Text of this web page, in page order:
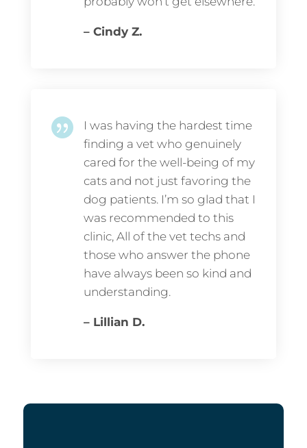
– Cindy Z.

I was having the hardest time
finding a vet who genuinely
cared for the well-being of my
cats and not just favoring the
dog patients. I’m so glad that I
was recommended to this
clinic, All of the vet techs and
those who answer the phone
have always been so kind and
understanding.
– Lillian D.